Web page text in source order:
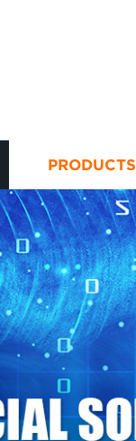
PRODUCTS